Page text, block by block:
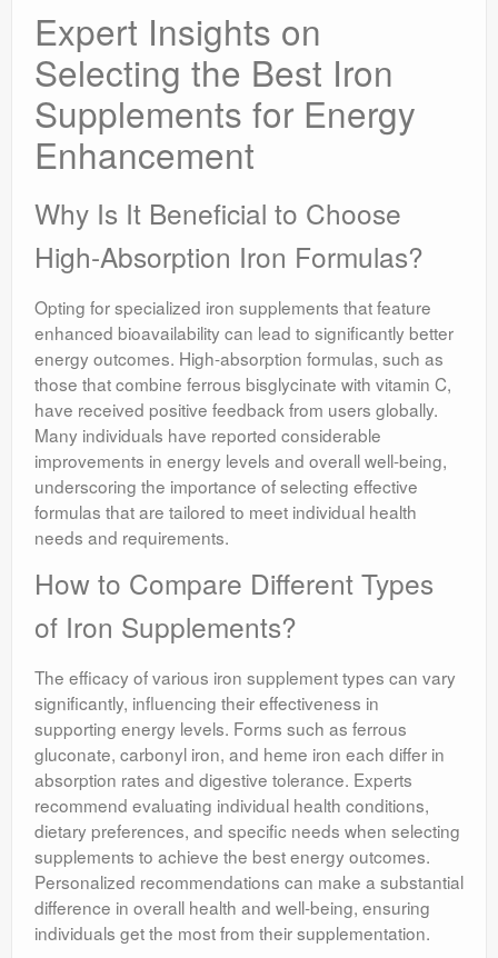
Expert Insights on
Selecting the Best Iron
Supplements for Energy
Enhancement
Why Is It Beneficial to Choose
High-Absorption Iron Formulas?
Opting for specialized iron supplements that feature
enhanced bioavailability can lead to significantly better
energy outcomes. High-absorption formulas, such as
those that combine ferrous bisglycinate with vitamin C,
have received positive feedback from users globally.
Many individuals have reported considerable
improvements in energy levels and overall well-being,
underscoring the importance of selecting effective
formulas that are tailored to meet individual health
needs and requirements.
How to Compare Different Types
of Iron Supplements?
The efficacy of various iron supplement types can vary
significantly, influencing their effectiveness in
supporting energy levels. Forms such as ferrous
gluconate, carbonyl iron, and heme iron each differ in
absorption rates and digestive tolerance. Experts
recommend evaluating individual health conditions,
dietary preferences, and specific needs when selecting
supplements to achieve the best energy outcomes.
Personalized recommendations can make a substantial
difference in overall health and well-being, ensuring
individuals get the most from their supplementation.